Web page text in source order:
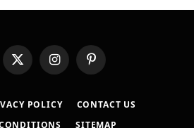
X
(Twitter)
InstagramPinterest
POLICY
CONTACT US
SITEMAP